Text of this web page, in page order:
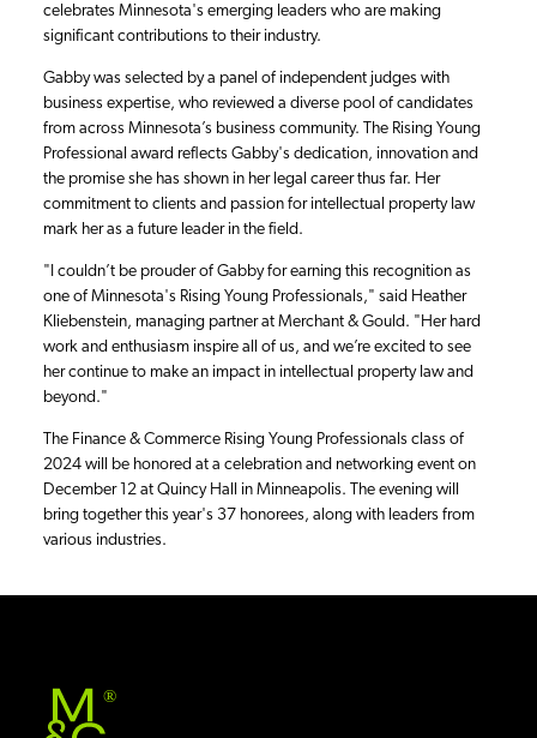
celebrates Minnesota's emerging leaders who are making
significant contributions to their industry.
Gabby was selected by a panel of independent judges with
business expertise, who reviewed a diverse pool of candidates
from across Minnesota’s business community. The Rising Young
Professional award reflects Gabby's dedication, innovation and
the promise she has shown in her legal career thus far. Her
commitment to clients and passion for intellectual property law
mark her as a future leader in the field.
"I couldn’t be prouder of Gabby for earning this recognition as
one of Minnesota's Rising Young Professionals," said Heather
Kliebenstein, managing partner at Merchant & Gould. "Her hard
work and enthusiasm inspire all of us, and we’re excited to see
her continue to make an impact in intellectual property law and
beyond."
The Finance & Commerce Rising Young Professionals class of
2024 will be honored at a celebration and networking event on
December 12 at Quincy Hall in Minneapolis. The evening will
bring together this year's 37 honorees, along with leaders from
various industries.
®